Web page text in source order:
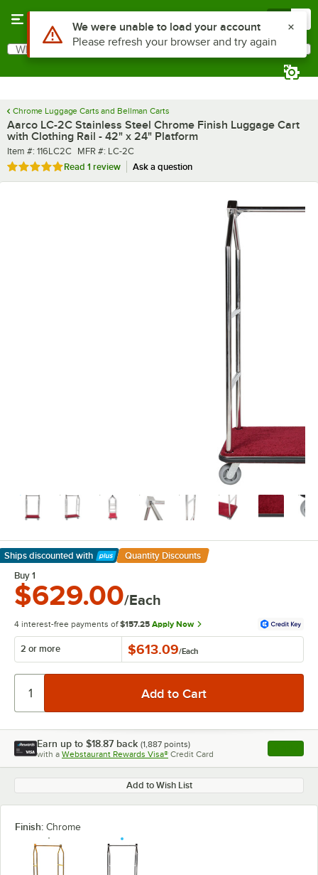
Search
What are you looking for?
Chrome Luggage Carts and Bellman Carts
Aarco LC-2C Stainless Steel Chrome Finish Luggage Cart
with Clothing Rail - 42" x 24" Platform
Item number
Item #: 116LC2C MFR number
MFR #: LC-2C
Rated 5 out of 5 stars
Read 1 review Ask a question
Ships discounted with
Learn More
Quantity Discounts
Buy 1
$629.00/Each
4 interest-free payments of $157.25 Apply Now
2 or more $613.09/Each
Earn up to $18.87 back (1,887 points)
with a Webstaurant Rewards Visa® Credit Card , opens
Add to Wish List
Finish: Chrome